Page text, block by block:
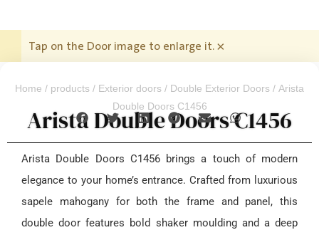
Tap on the Door image to enlarge it.×
Home / products / Exterior doors / Double Exterior Doors / Arista
Double Doors C1456
Arista Double Doors C1456
Arista Double Doors C1456 brings a touch of modern
elegance to your home’s entrance. Crafted from luxurious
sapele mahogany for both the frame and panel, this
double door features bold shaker moulding and a deep